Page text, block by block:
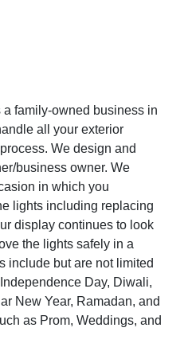
family-owned business in
all your exterior
We design and
business owner. We
in which you
lights including replacing
display continues to look
the lights safely in a
include but are not limited
Day, Diwali,
New Year, Ramadan, and
as Prom, Weddings, and